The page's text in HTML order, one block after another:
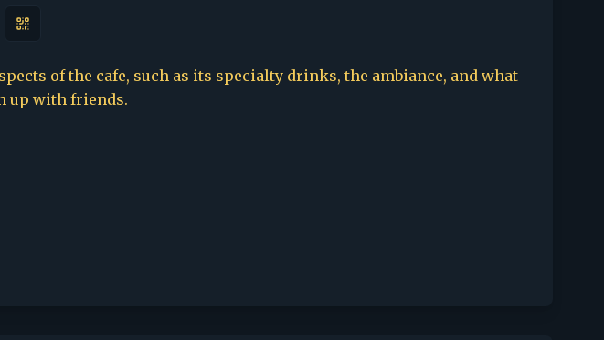
of the cafe, such as its specialty drinks, the ambiance, and what
up with friends.